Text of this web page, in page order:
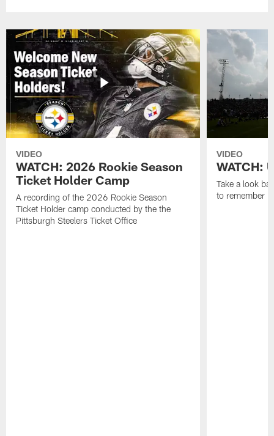
VIDEO
WATCH: 2026 Rookie Season
Ticket Holder Camp
A recording of the 2026 Rookie Season
Ticket Holder camp conducted by the the
Pittsburgh Steelers Ticket Office
VIDEO
WATCH:
Take a look
to remember